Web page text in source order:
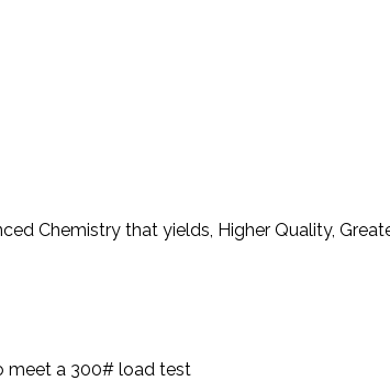
Chemistry that yields, Higher Quality,
meet a 300# load test